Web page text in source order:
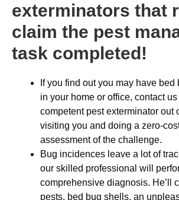
exterminators that
claim the pest
task completed!
If you find out you may have
in your home or office, contact
competent pest exterminator out
visiting you and doing a zero-
assessment of the challenge.
Bug incidences leave a lot of
our skilled professional will
comprehensive diagnosis. He’ll
pests, bed bug shells, an